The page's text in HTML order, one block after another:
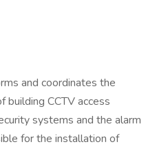
and coordinates the
building CCTV access
systems and the alarm
for the installation of